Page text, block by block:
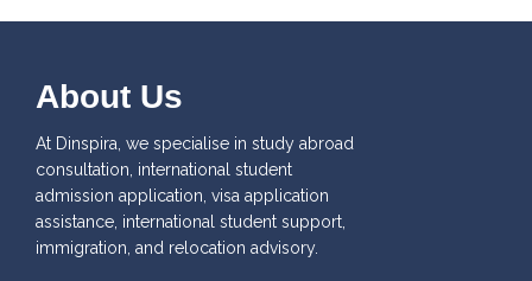
About Us
At Dinspira, we specialise in study abroad
consultation, international student
admission application, visa application
assistance, international student support,
immigration, and relocation advisory.